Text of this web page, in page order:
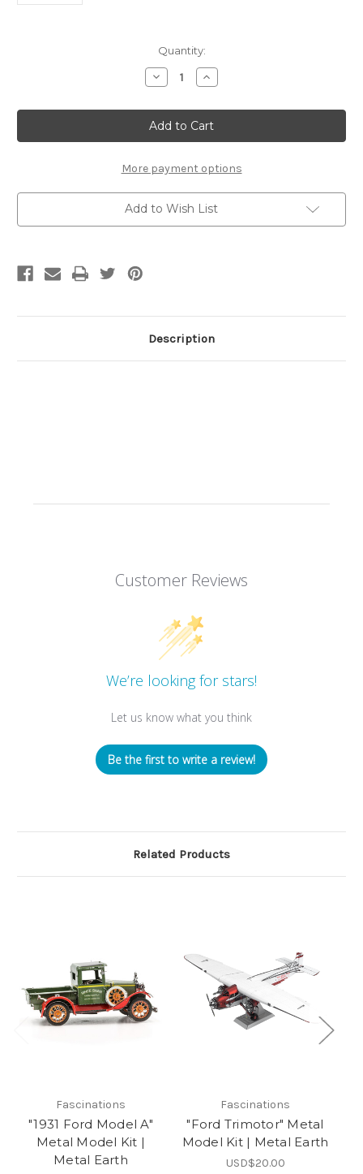
Quantity:
Decrease
Quantity
"1932
Ford
Coupe"
Metal
Kit
|
Metal
Earth
Increase
Quantity
"1932
Ford
Coupe"
Metal
Kit
|
Metal
Earth
More payment options
Add to Wish List
Description
Customer Reviews
We’re looking for stars!
Let us know what you think
Be the first to write a review!
Related Products
Fascinations
"1931 Ford Model A"
Metal Model Kit |
Metal Earth
Fascinations
"Ford Trimotor" Metal
Model Kit | Metal Earth
USD$20.00